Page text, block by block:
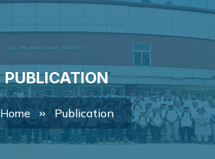
PUBLICATION
Home Publication